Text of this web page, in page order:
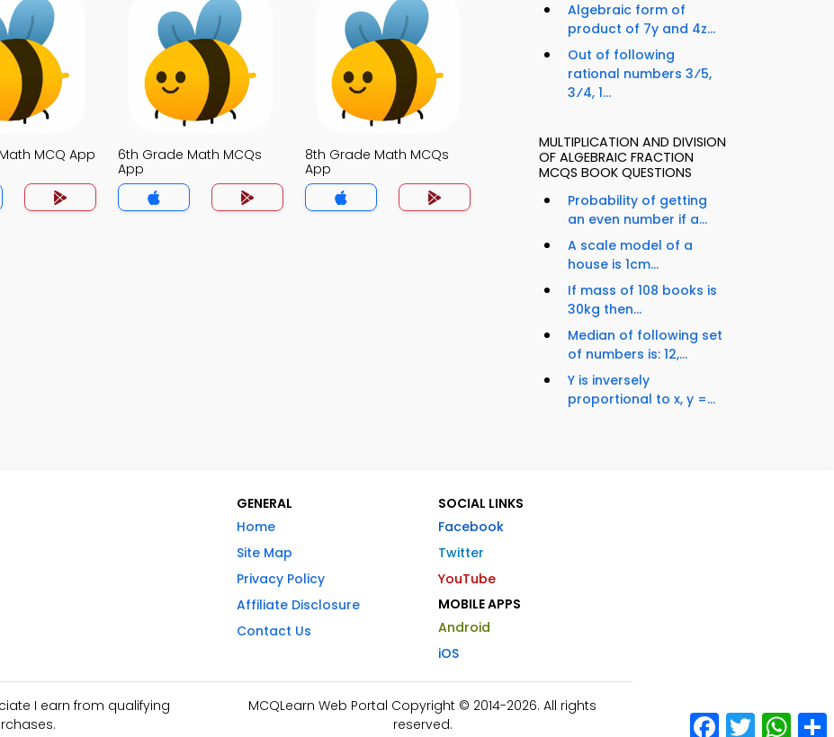
MCQ App
6th Grade Math MCQs
App
8th Grade Math MCQs
App
Algebraic form of
product of 7y and 4z...
Out of following
rational numbers 3⁄5,
3⁄4, 1...
MULTIPLICATION AND DIVISION
OF ALGEBRAIC FRACTION
MCQS BOOK QUESTIONS
Probability of getting
an even number if a...
A scale model of a
house is 1cm...
If mass of 108 books is
30kg then...
Median of following set
of numbers is: 12,...
Y is inversely
proportional to x, y =...
GENERAL
Home
Site Map
Privacy Policy
Affiliate Disclosure
Contact Us
SOCIAL LINKS
Facebook
Twitter
YouTube
MOBILE APPS
Android
iOS
I earn from qualifying
MCQLearn Web Portal Copyright © 2014-2026. All rights
reserved.
Facebook
Twitter